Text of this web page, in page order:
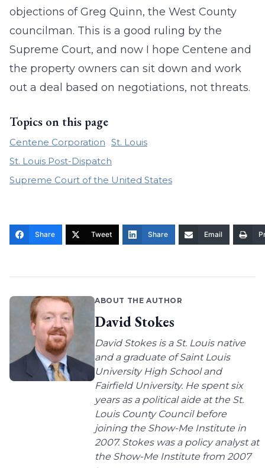
objections of Greg Quinn, the West County
councilman. This is a good ruling by the
Supreme Court, and now I hope Centene and
the property owners can sit down and work
out a deal based on negotiations, not threats.
Topics on this page
Centene Corporation St. Louis
St. Louis Post-Dispatch
Supreme Court of the United States
Share Tweet Share Email
ABOUT THE AUTHOR
David Stokes
David Stokes is a St. Louis native
and a graduate of Saint Louis
University High School and
Fairfield University. He spent six
years as a political aide at the St.
Louis County Council before
joining the Show-Me Institute in
2007. Stokes was a policy analyst at
the Show-Me Institute from 2007